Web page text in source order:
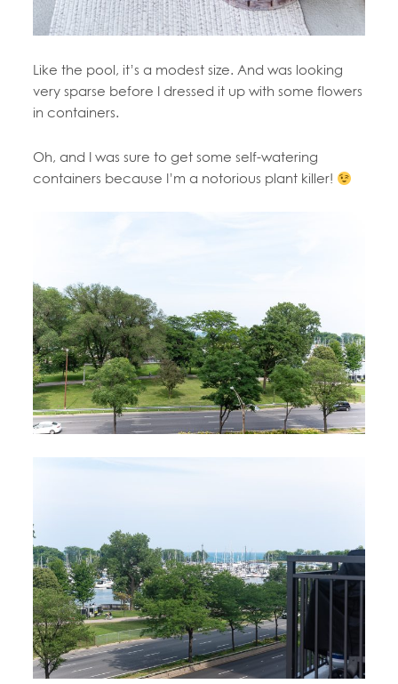
Like the pool, it’s a modest size. And was looking
very sparse before I dressed it up with some flowers
in containers.
Oh, and I was sure to get some self-watering
containers because I’m a notorious plant killer!